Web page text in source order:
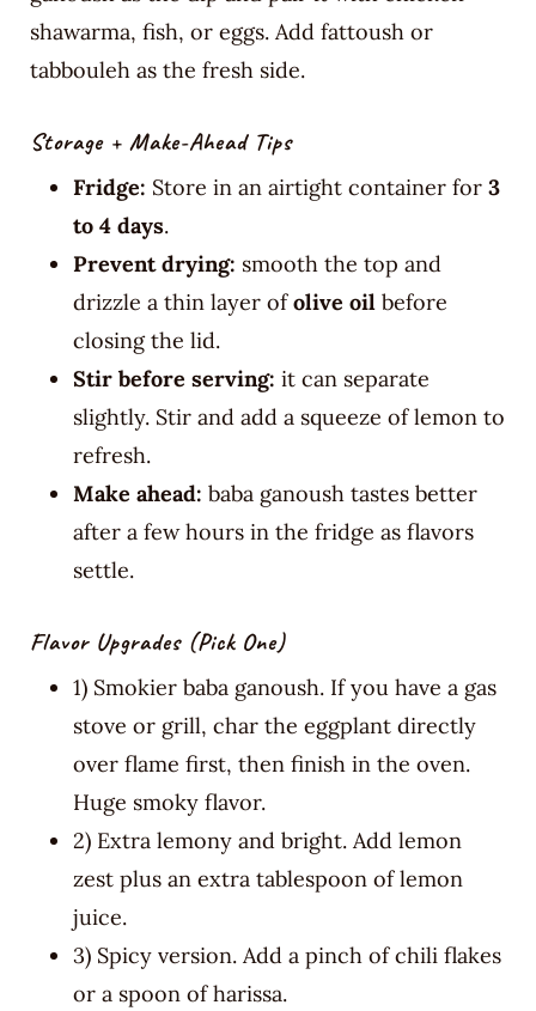
shawarma, fish, or eggs. Add fattoush or
tabbouleh as the fresh side.
Storage + Make-Ahead Tips
Fridge: Store in an airtight container for 3
to 4 days.
Prevent drying: smooth the top and
drizzle a thin layer ofolive oilbefore
closing the lid.
Stir before serving: it can separate
slightly. Stir and add a squeeze of lemon to
refresh.
Make ahead: baba ganoush tastes better
after a few hours in the fridge as flavors
settle.
Flavor Upgrades (pick One)
1) Smokier baba ganoush. If you have a gas
stove or grill, char the eggplant directly
over flame first, then finish in the oven.
Huge smoky flavor.
2) Extra lemony and bright. Add lemon
zest plus an extra tablespoon of lemon
juice.
3) Spicy version. Add a pinch of chili flakes
or a spoon of harissa.